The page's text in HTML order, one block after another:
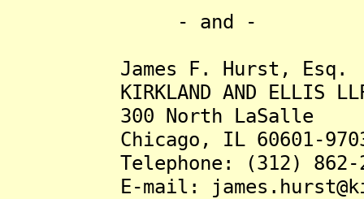
- and -
James F. Hurst, Esq.
KIRKLAND AND ELLIS
300 North LaSalle
Chicago, IL 60601-
Telephone: (312) 862-
E-mail: